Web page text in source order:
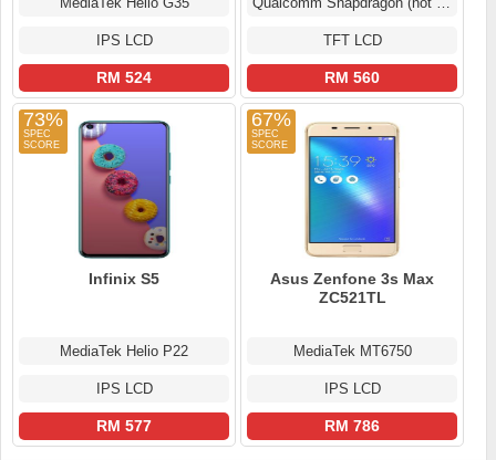
IPS LCD
RM 524
TFT LCD
RM 560
73%
Infinix S5
MediaTek Helio P22
IPS LCD
RM 577
67%
Asus Zenfone 3s Max
ZC521TL
MediaTek MT6750
IPS LCD
RM 786